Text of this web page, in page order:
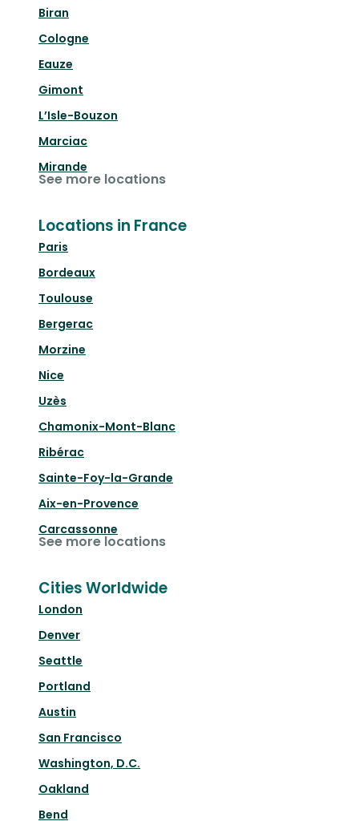
Biran
Cologne
Eauze
Gimont
L’Isle-Bouzon
Marciac
Mirande
See more locations
Locations in France
Paris
Bordeaux
Toulouse
Bergerac
Morzine
Nice
Uzès
Chamonix-Mont-Blanc
Ribérac
Sainte-Foy-la-Grande
Aix-en-Provence
Carcassonne
See more locations
Cities Worldwide
London
Denver
Seattle
Portland
Austin
San Francisco
Washington, D.C.
Oakland
Bend